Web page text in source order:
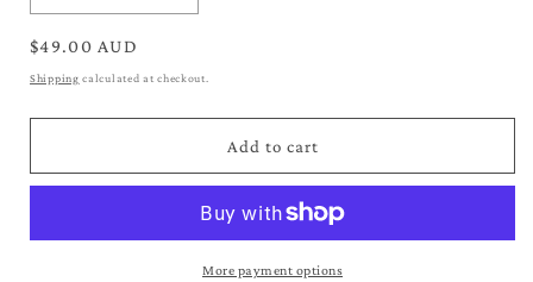
quantity
for
Samoyed
quantity
Samoyed
Regular
price
$49.00 AUD
Shipping calculated at checkout.
Add to cart
More payment options